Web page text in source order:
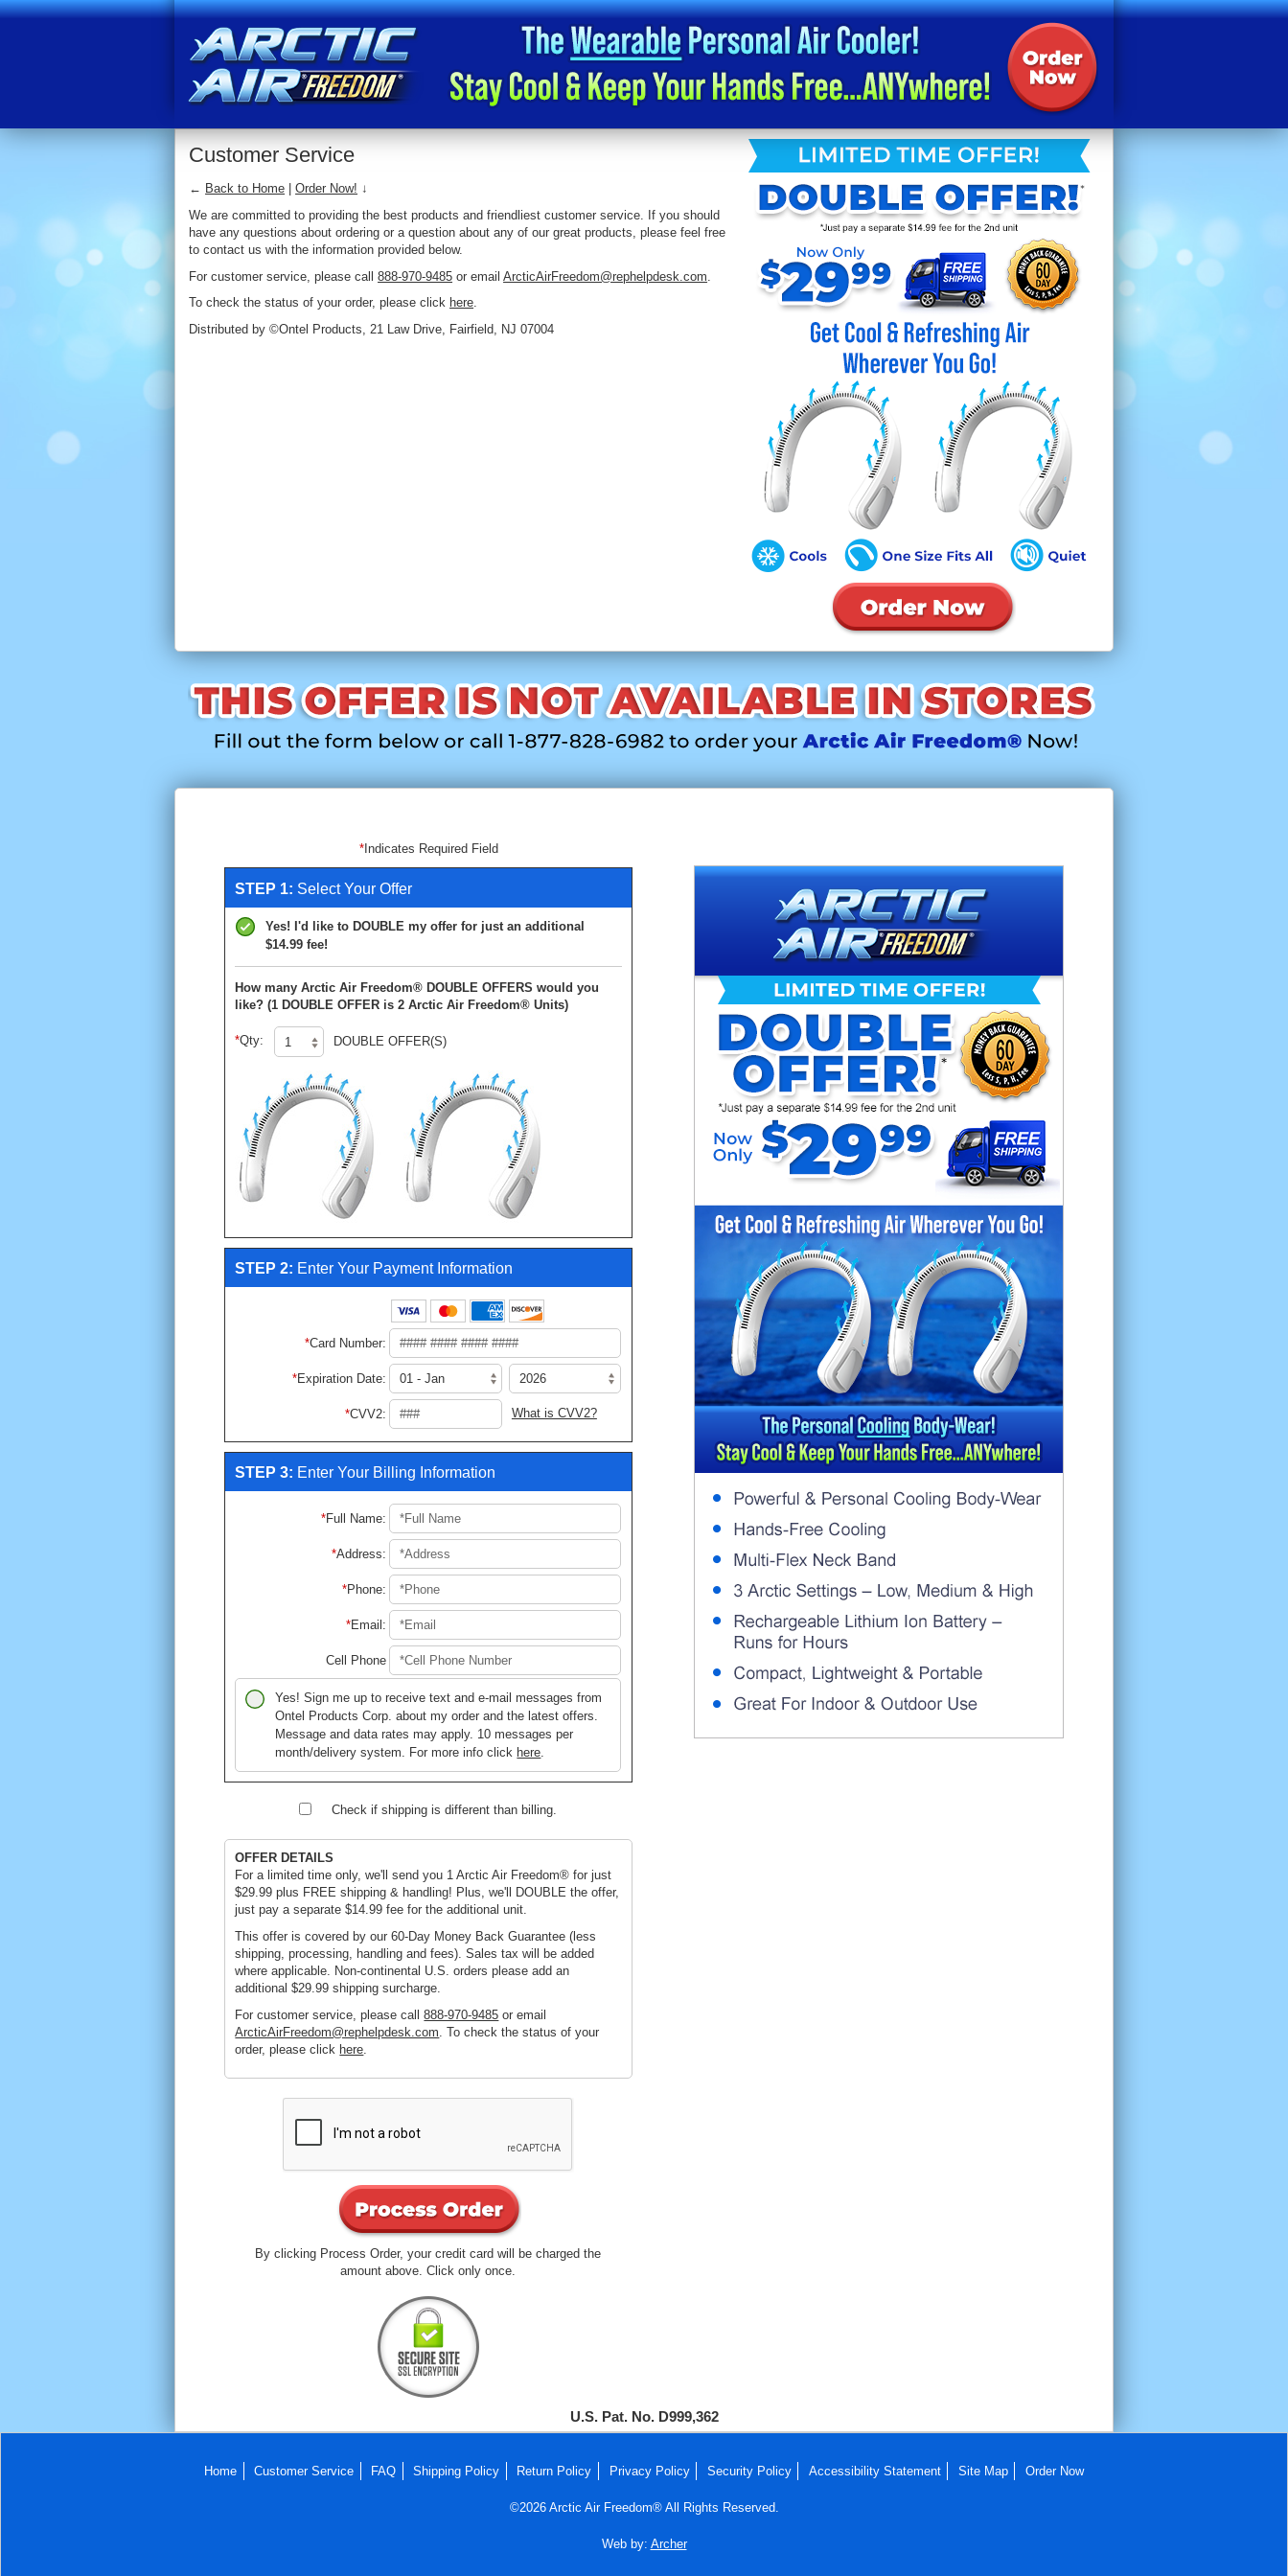
Customer Service
← Back to Home |Order Now! ↓
We are committed to providing the best products and friendliest customer service. If you should
have any questions about ordering or a question about any of our great products, please feel free
to contact us with the information provided below.
For customer service, please call888-970-9485 or emailArcticAirFreedom@rephelpdesk.com
To check the status of your order, please click here.
Distributed by ©Ontel Products, 21 Law Drive, Fairfield, NJ 07004
Indicates Required Field
STEP 1: Select Your Offer
Yes! I'd like to DOUBLE my offer for just an additional
$14.99 fee!
How many Arctic Air Freedom®DOUBLEOFFERS would you
like? (1 DOUBLE OFFER is 2 Arctic Air Freedom® Units)
Qty: DOUBLE OFFER(S)
STEP 2: Enter Your Payment Information
Card Number:
Expiration Date:
CVV2: What is CVV2?
STEP 3: Enter Your Billing Information
Full Name:
Address:
Phone:
Email :
Cell Phone
Yes! Sign me up to receive text and e-mail messages from
Ontel Products Corp. about my order and the latest offers.
Message and data rates may apply. 10 messages per
month/delivery system. For more info click here.
Check if shipping is different than billing.
OFFER DETAILS
For a limited time only, we'll send you 1 Arctic Air Freedom® for just
$29.99 plus FREE shipping & handling! Plus, we'll DOUBLE the offer,
just pay a separate $14.99 fee for the additional unit.
This offer is covered by our 60-Day Money Back Guarantee (less
shipping, processing, handling and fees). Sales tax will be added
where applicable. Non-continental U.S. orders please add an
additional $29.99 shipping surcharge.
For customer service, please call888-970-9485 or email
ArcticAirFreedom@rephelpdesk.com . To check the status of your
order, please click here
By clicking Process Order, your credit card will be charged the
amount above. Click only once.
U.S. Pat. No. D999,362
Home Customer Service FAQ Shipping Policy Return Policy Privacy Policy Security Policy Accessibility Statement Site Map Order Now
©2026 Arctic Air Freedom® All Rights Reserved.
Web by: Archer